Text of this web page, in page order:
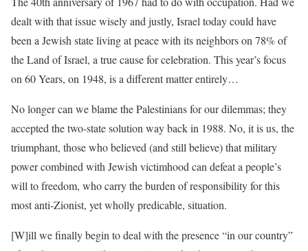
dealt with that issue wisely and justly, Israel today could have
been a Jewish state living at peace with its neighbors on 78% of
the Land of Israel, a true cause for celebration. This year’s focus
on 60 Years, on 1948, is a different matter entirely…
No longer can we blame the Palestinians for our dilemmas; they
accepted the two-state solution way back in 1988. No, it is us, the
triumphant, those who believed (and still believe) that military
power combined with Jewish victimhood can defeat a people’s
will to freedom, who carry the burden of responsibility for this
most anti-Zionist, yet wholly predicable, situation.
[W]ill we finally begin to deal with the presence “in our country”